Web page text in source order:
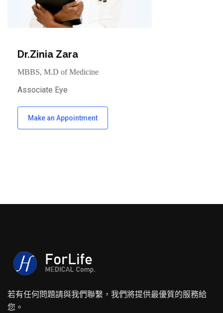
Dr.Zinia Zara
MBBS, M.D of Medicine
Associate Eye
Make an Appointment
若有任何問題請與我們聯繫，我們將提供最優質的服務給
您。